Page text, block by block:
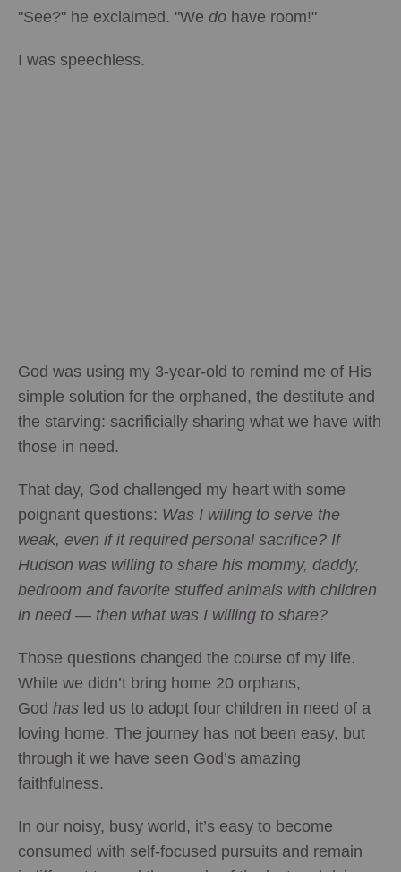
"See?" he exclaimed. "We do have room!"
I was speechless.
God was using my 3-year-old to remind me of His
simple solution for the orphaned, the destitute and
the starving: sacrificially sharing what we have with
those in need.
That day, God challenged my heart with some
poignant questions: Was I willing to serve the
weak, even if it required personal sacrifice? If
Hudson was willing to share his mommy, daddy,
bedroom and favorite stuffed animals with children
in need — then what was I willing to share?
Those questions changed the course of my life.
While we didn’t bring home 20 orphans,
God has led us to adopt four children in need of a
loving home. The journey has not been easy, but
through it we have seen God’s amazing
faithfulness.
In our noisy, busy world, it’s easy to become
consumed with self-focused pursuits and remain